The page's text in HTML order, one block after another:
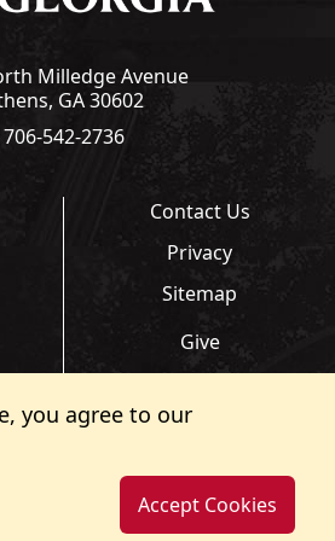
Milledge Avenue
GA 30602
706-542-2736
Contact Us
Privacy
Sitemap
Give
Report an Accessibility
you agree to our
Accept Cookies